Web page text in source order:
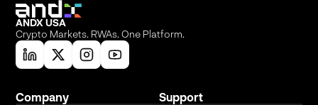
ANDX USA
Crypto Markets. RWAs. One Platform.
Support
Company